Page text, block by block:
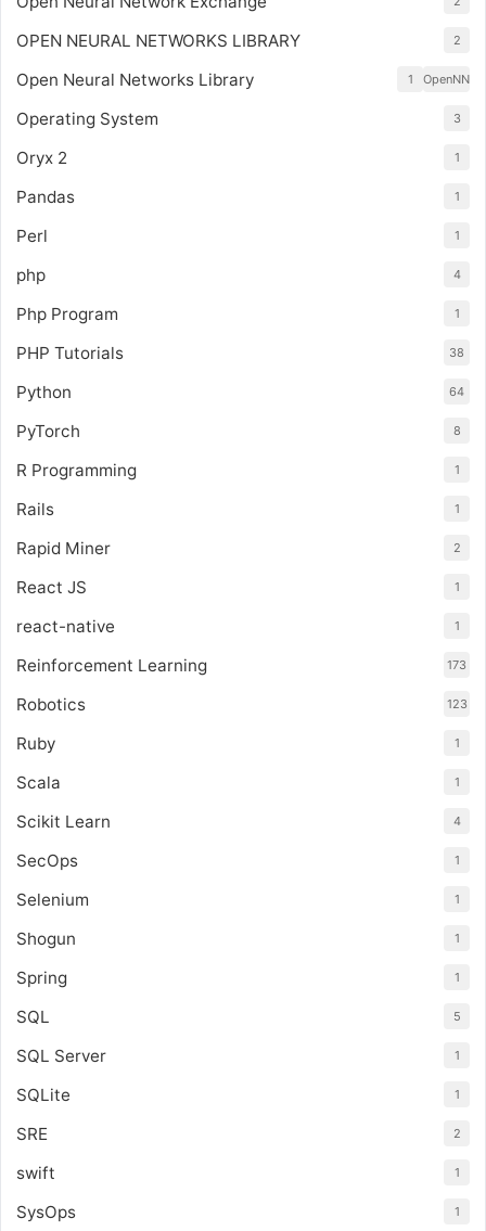
OPEN NEURAL NETWORKS LIBRARY 2
Open Neural Networks Library OpenNN
1
Operating System 3
Oryx 2 1
Pandas 1
Perl 1
php 4
Php Program 1
PHP Tutorials 38
Python 64
PyTorch 8
R Programming 1
Rails 1
Rapid Miner 2
React JS 1
react-native 1
Reinforcement Learning 173
Robotics 123
Ruby 1
Scala 1
Scikit Learn 4
SecOps 1
Selenium 1
Shogun 1
Spring 1
SQL 5
SQL Server 1
SQLite 1
SRE 2
swift 1
SysOps 1